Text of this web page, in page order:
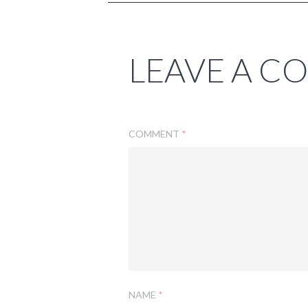
LEAVE A
COMMENT *
NAME *